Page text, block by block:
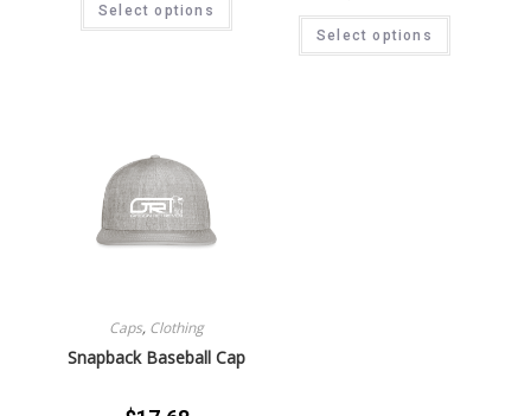
Select options
Select options
Caps, Clothing
Snapback Baseball Cap